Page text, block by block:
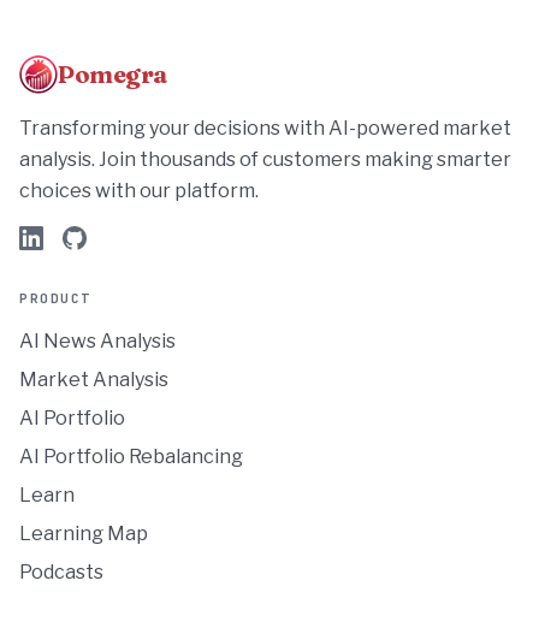
Pomegra
Transforming your decisions with AI-powered market
analysis. Join thousands of customers making smarter
choices with our platform.
PRODUCT
AI News Analysis
Market Analysis
AI Portfolio
AI Portfolio Rebalancing
Learn
Learning Map
Podcasts